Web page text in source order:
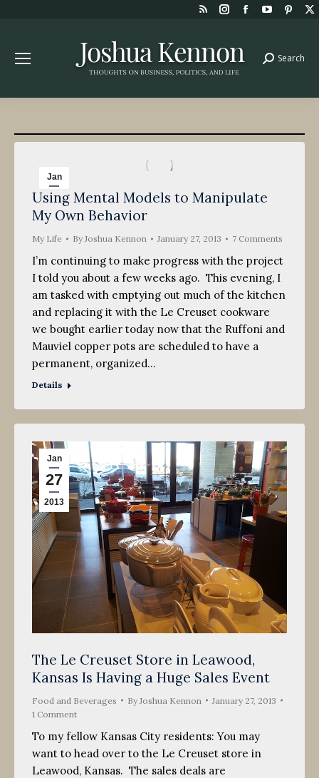
Rss
opens
in
window
Instagram
opens
in
window
Facebook
window
YouTube
in
window
in
Search:
Search
Jan
27
2013
Using Mental Models to Manipulate
My Own Behavior
My Life ByJoshua Kennon January 27, 2013 7 Comments
I’m continuing to make progress with the project
I told you about a few weeks ago. This evening, I
am tasked with emptying out much of the kitchen
and replacing it with the Le Creuset cookware
we bought earlier today now that the Ruffoni and
Mauviel copper pots are scheduled to have a
permanent, organized…
Details
Jan
27
2013
The Le Creuset Store in Leawood,
Kansas Is Having a Huge Sales Event
Food and Beverages By Joshua Kennon
January 27, 2013
1 Comment
To my fellow Kansas City residents: You may
want to head over to the Le Creuset store in
Leawood, Kansas. The sales deals are